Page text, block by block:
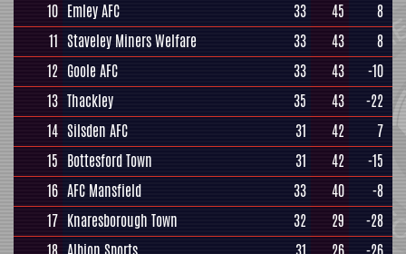
10 Emley AFC 33 45
8
11 Staveley Miners Welfare 33 43
8
12 Goole AFC 33 43
-10
13 Thackley 35 43
-22
14 Silsden AFC 31 42
7
15 Bottesford Town 31 42
-15
16 AFC Mansfield 33 40
-8
17 Knaresborough Town 32 29
-28